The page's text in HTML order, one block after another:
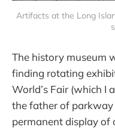
Artifacts at the Long
The history museum
finding rotating
World’s Fair (which I
the father of parkway
permanent display of